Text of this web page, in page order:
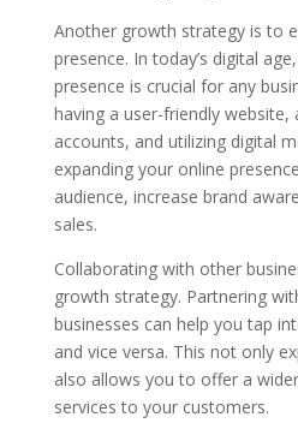
Another growth strategy is to
presence. In today’s digital
presence is crucial for any
having a user-friendly website,
accounts, and utilizing digital
expanding your online
audience, increase brand
sales.
Collaborating with other
growth strategy. Partnering
businesses can help you tap
and vice versa. This not only
also allows you to offer a
services to your customers.